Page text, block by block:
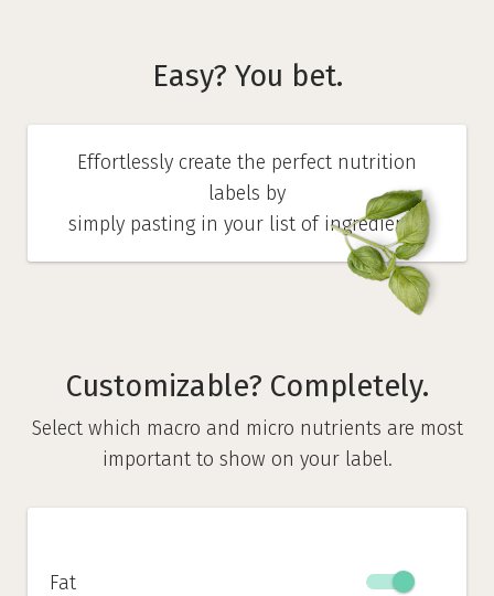
Easy? You bet.
Effortlessly create the perfect nutrition
labels by
simply pasting in your list of ingredients.
Customizable? Completely.
Select which macro and micro nutrients are most
important to show on your label.
Fat